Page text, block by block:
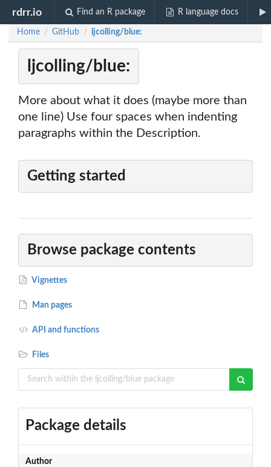
rdrr.io Find an R package R language docs
Home / GitHub / ljcolling/blue:
ljcolling/blue:
More about what it does (maybe more than
one line) Use four spaces when indenting
paragraphs within the Description.
Getting started
Browse package contents
Vignettes
Man pages
API and functions
Files
Package details
Author